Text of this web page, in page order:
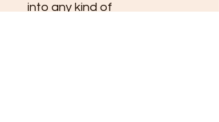
into any kind of